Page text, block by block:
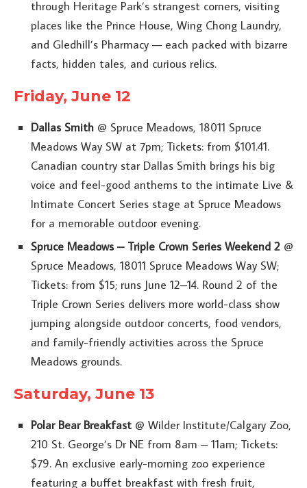
through Heritage Park’s strangest corners, visiting
places like the Prince House, Wing Chong Laundry,
and Gledhill’s Pharmacy — each packed with bizarre
facts, hidden tales, and curious relics.
Friday, June 12
Dallas Smith @ Spruce Meadows, 18011 Spruce
Meadows Way SW at 7pm; Tickets: from $101.41.
Canadian country star Dallas Smith brings his big
voice and feel-good anthems to the intimate Live &
Intimate Concert Series stage at Spruce Meadows
for a memorable outdoor evening.
Spruce Meadows – Triple Crown Series Weekend 2 @
Spruce Meadows, 18011 Spruce Meadows Way SW;
Tickets: from $15; runs June 12–14. Round 2 of the
Triple Crown Series delivers more world-class show
jumping alongside outdoor concerts, food vendors,
and family-friendly activities across the Spruce
Meadows grounds.
Saturday, June 13
Polar Bear Breakfast @ Wilder Institute/Calgary Zoo,
210 St. George’s Dr NE from 8am – 11am; Tickets:
$79. An exclusive early-morning zoo experience
featuring a buffet breakfast with fresh fruit,